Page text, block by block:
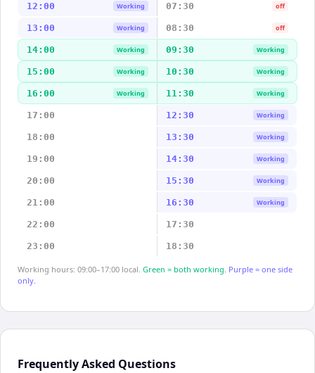
12:00 Working 07:30 off
13:00 Working 08:30 off
14:00 Working 09:30 Working
15:00 Working 10:30 Working
16:00 Working 11:30 Working
17:00 12:30 Working
18:00 13:30 Working
19:00 14:30 Working
20:00 15:30 Working
21:00 16:30 Working
22:00 17:30
23:00 18:30
Working hours: 09:00–17:00 local. Green = both working. Purple = one side
only.
Frequently Asked Questions